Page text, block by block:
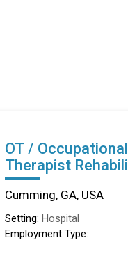
OT / Occupational
Therapist Rehabilitation in
Cumming, GA
Cumming, GA, USA
Setting: Hospital
Employment Type: